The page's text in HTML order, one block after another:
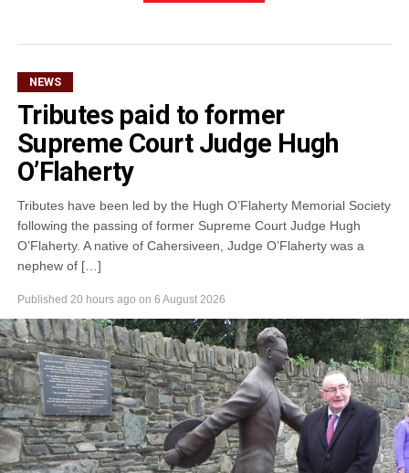
NEWS
Tributes paid to former
Supreme Court Judge Hugh
O’Flaherty
Tributes have been led by the Hugh O’Flaherty Memorial Society
following the passing of former Supreme Court Judge Hugh
O’Flaherty. A native of Cahersiveen, Judge O’Flaherty was a
nephew of […]
Published 20 hours ago on 6 August 2026